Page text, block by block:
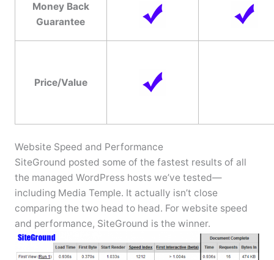
Money Back
Guarantee
Price/Value
Website Speed and Performance
SiteGround posted some of the fastest results of all
the managed WordPress hosts we’ve tested—
including Media Temple. It actually isn’t close
comparing the two head to head. For website speed
and performance, SiteGround is the winner.